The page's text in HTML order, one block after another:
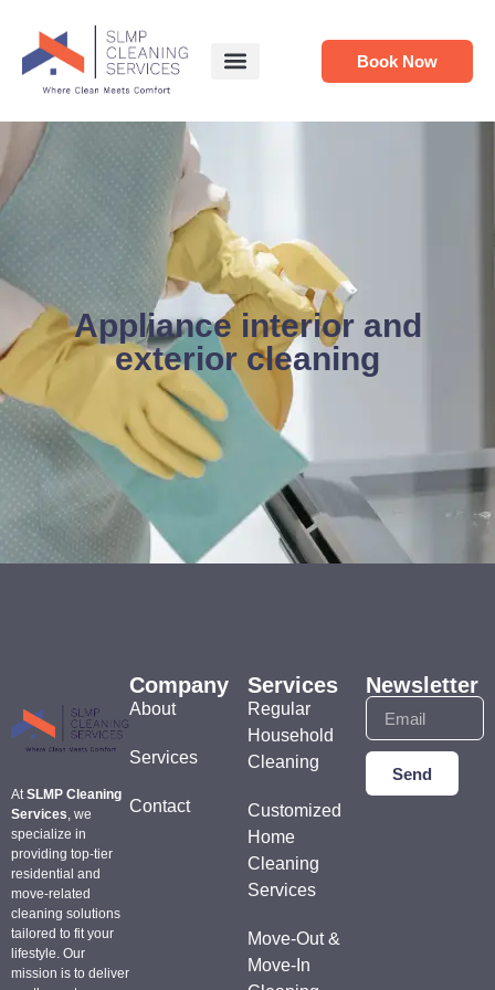
Book Now
Appliance interior and
exterior cleaning
AtSLMP Cleaning
Services, we
specialize in
providing top-tier
residential and
move-related
cleaning solutions
tailored to fit your
lifestyle. Our
mission is to deliver
Company
About
Services
Contact
Services
Regular
Household
Cleaning
Customized
Home
Cleaning
Services
Move-Out &
Move-In
Newsletter
Send